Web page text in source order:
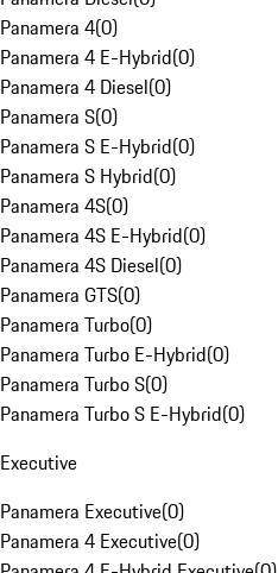
Panamera 4(0)
Panamera 4 E-Hybrid(0)
Panamera 4 Diesel(0)
Panamera S(0)
Panamera S E-Hybrid(0)
Panamera S Hybrid(0)
Panamera 4S(0)
Panamera 4S E-Hybrid(0)
Panamera 4S Diesel(0)
Panamera GTS(0)
Panamera Turbo(0)
Panamera Turbo E-Hybrid(0)
Panamera Turbo S(0)
Panamera Turbo S E-Hybrid(0)
Executive
Panamera Executive(0)
Panamera 4 Executive(0)